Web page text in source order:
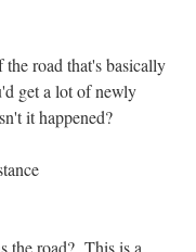
road that's basically
get a lot of newly
it happened?
the road? This is a